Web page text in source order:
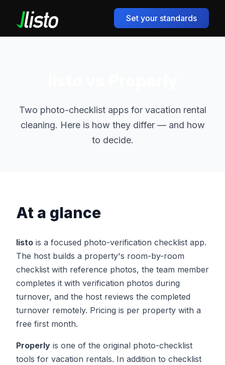
Set your standards
Two photo-checklist apps for vacation rental
cleaning. Here is how they differ — and how
to decide.
At a glance
listo is a focused photo-verification checklist app.
The host builds a property's room-by-room
checklist with reference photos, the team member
completes it with verification photos during
turnover, and the host reviews the completed
turnover remotely. Pricing is per property with a
free first month.
Properly is one of the original photo-checklist
tools for vacation rentals. In addition to checklist